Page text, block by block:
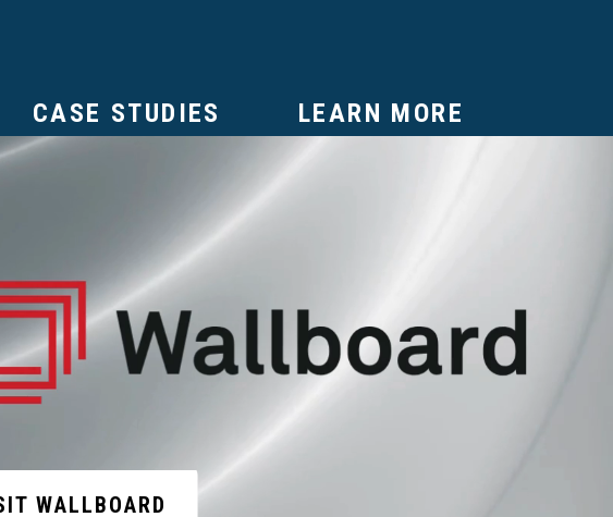
LEARN MORE
CASE STUDIES
WALLBOARD